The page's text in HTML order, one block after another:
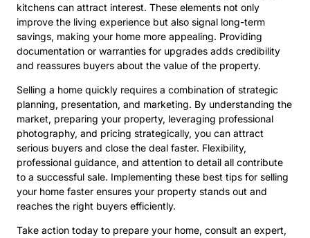
kitchens can attract interest. These elements not only
improve the living experience but also signal long-term
savings, making your home more appealing. Providing
documentation or warranties for upgrades adds credibility
and reassures buyers about the value of the property.
Selling a home quickly requires a combination of strategic
planning, presentation, and marketing. By understanding the
market, preparing your property, leveraging professional
photography, and pricing strategically, you can attract
serious buyers and close the deal faster. Flexibility,
professional guidance, and attention to detail all contribute
to a successful sale. Implementing these best tips for selling
your home faster ensures your property stands out and
reaches the right buyers efficiently.
Take action today to prepare your home, consult an expert,